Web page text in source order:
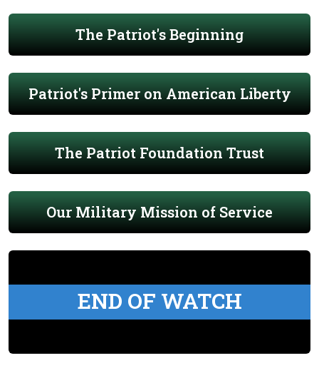
The Patriot's Beginning
Patriot's Primer on American Liberty
The Patriot Foundation Trust
Our Military Mission of Service
END OF WATCH